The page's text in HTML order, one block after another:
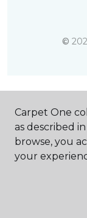
©
Carpet One
as described
browse, you
your